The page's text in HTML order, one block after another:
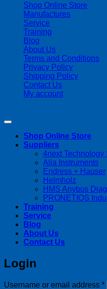
Shop Online Store
Manufactures
Service
Training
Blog
About Us
Terms and Conditions
Privacy Policy
Shipping Policy
Contact Us
My account
Shop Online Store
Suppliers
4next Technology
Alia Instruments
Endress + Hauser
Helmholz
HMS Anybus
PRONETIQS
Training
Service
Blog
About Us
Contact Us
Login
Username or email address *